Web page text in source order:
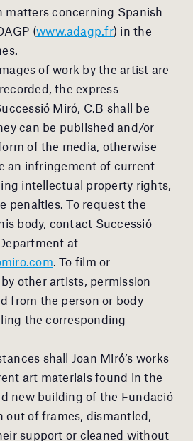
matters concerning Spanish
(www.adagp.fr) in the
of work by the artist are
the express
Miró, C.B shall be
can be published and/or
of the media, otherwise
an infringement of current
intellectual property rights,
penalties. To request the
body, contact Successió
at
. To film or
other artists, permission
from the person or body
the corresponding
shall Joan Miró’s works
art materials found in the
new building of the Fundació
out of frames, dismantled,
support or cleaned without